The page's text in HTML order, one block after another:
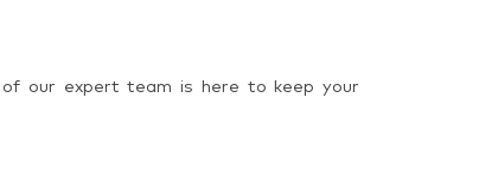
our expert team is here to keep your